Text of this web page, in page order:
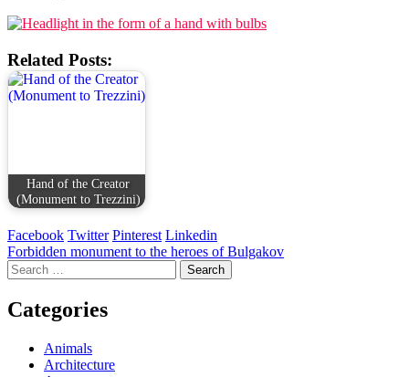
Related Posts:
Hand of the Creator
(Monument to Trezzini)
Facebook Twitter Pinterest Linkedin
Post
navigation
Forbidden monument to the heroes of Bulgakov
Search
for:
Categories
Animals
Architecture